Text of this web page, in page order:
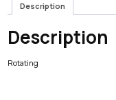
Description
Description
Rotating